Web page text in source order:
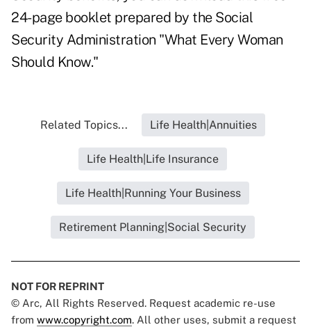
24-page booklet prepared by the Social
Security Administration "What Every Woman
Should Know."
Related Topics... Life Health|Annuities
Life Health|Life Insurance
Life Health|Running Your Business
Retirement Planning|Social Security
NOT FOR REPRINT
© Arc, All Rights Reserved. Request academic re-use
from www.copyright.com. All other uses, submit a request